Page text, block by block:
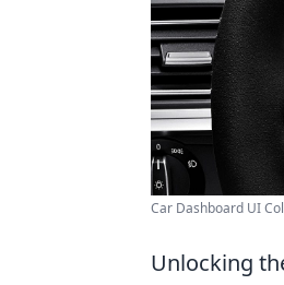
Car Dashboard UI
Unlocking